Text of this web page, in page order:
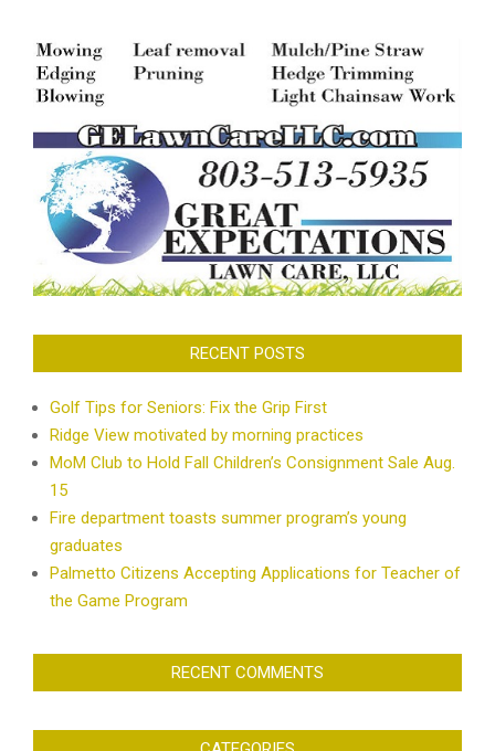
RECENT POSTS
Golf Tips for Seniors: Fix the Grip First
Ridge View motivated by morning practices
MoM Club to Hold Fall Children’s Consignment Sale Aug.
15
Fire department toasts summer program’s young
graduates
Palmetto Citizens Accepting Applications for Teacher of
the Game Program
RECENT COMMENTS